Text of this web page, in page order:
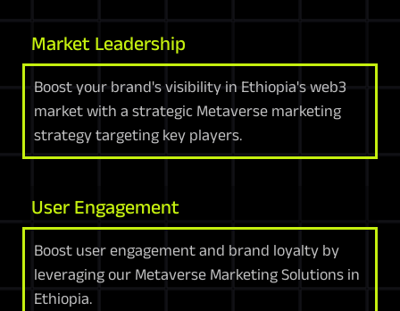
Market Leadership
Boost your brand's visibility in Ethiopia's web3
market with a strategic Metaverse marketing
strategy targeting key players.
User Engagement
Boost user engagement and brand loyalty by
leveraging our Metaverse Marketing Solutions in
Ethiopia.